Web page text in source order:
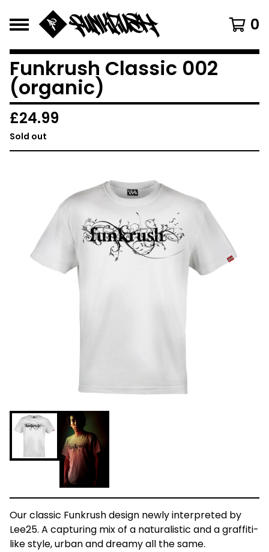
0
Funkrush Classic 002
(organic)
£24.99
Sold out
Our classic Funkrush design newly interpreted by
Lee25. A capturing mix of a naturalistic and a graffiti-
like style, urban and dreamy all the same.